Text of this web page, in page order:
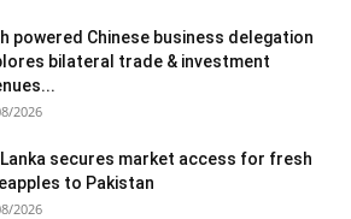
powered Chinese business delegation
bilateral trade & investment
2026
secures market access for fresh
to Pakistan
2026